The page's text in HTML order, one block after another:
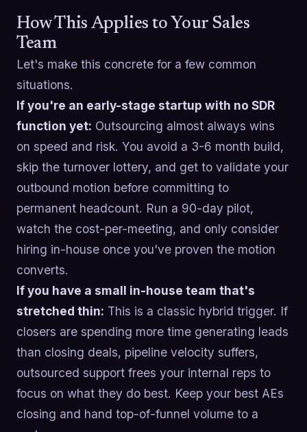
How This Applies to Your Sales
Team
Let's make this concrete for a few common
situations.
If you're an early-stage startup with no SDR
function yet: Outsourcing almost always wins
on speed and risk. You avoid a 3-6 month build,
skip the turnover lottery, and get to validate your
outbound motion before committing to
permanent headcount. Run a 90-day pilot,
watch the cost-per-meeting, and only consider
hiring in-house once you've proven the motion
converts.
If you have a small in-house team that's
stretched thin: This is a classic hybrid trigger. If
closers are spending more time generating leads
than closing deals, pipeline velocity suffers,
outsourced support frees your internal reps to
focus on what they do best. Keep your best AEs
closing and hand top-of-funnel volume to a